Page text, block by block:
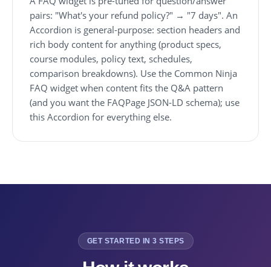
pairs: "What's your refund policy?" → "7 days". An
Accordion is general-purpose: section headers and
rich body content for anything (product specs,
course modules, policy text, schedules,
comparison breakdowns). Use the Common Ninja
FAQ widget when content fits the Q&A pattern
(and you want the FAQPage JSON-LD schema); use
this Accordion for everything else.
GET STARTED IN 3 STEPS